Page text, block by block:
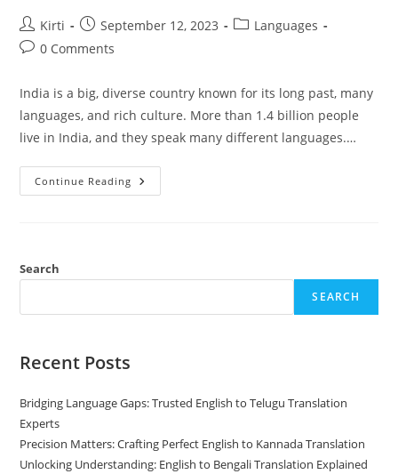
Post
author:
Kirti
Post
published:
September 12, 2023
PostLanguages
Post0 Comments
India is a big, diverse country known for its long past, many
languages, and rich culture. More than 1.4 billion people
live in India, and they speak many different languages.…
Continue Reading 15
Most
Of
Search
SEARCH
Recent Posts
Bridging Language Gaps: Trusted English to Telugu Translation
Experts
Precision Matters: Crafting Perfect English to Kannada Translation
Unlocking Understanding: English to Bengali Translation Explained